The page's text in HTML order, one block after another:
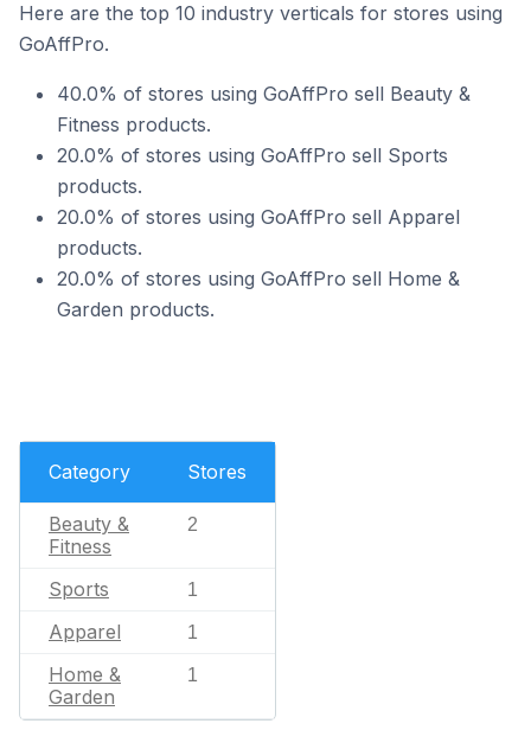
Here are the top 10 industry verticals for stores using
GoAffPro.
40.0% of stores using GoAffPro sell Beauty &
Fitness products.
20.0% of stores using GoAffPro sell Sports
products.
20.0% of stores using GoAffPro sell Apparel
products.
20.0% of stores using GoAffPro sell Home &
Garden products.
Category Stores
Beauty &
Fitness
2
Sports 1
Apparel 1
Home &
Garden
1